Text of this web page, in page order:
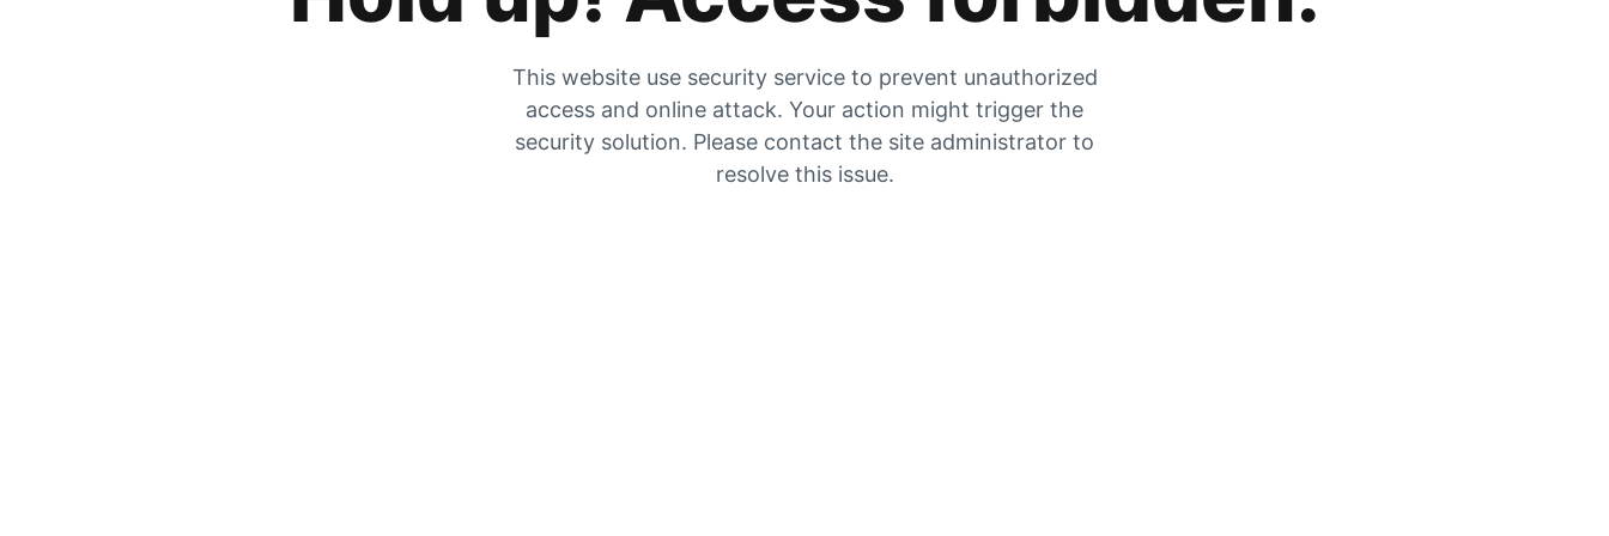
This website use security service to prevent unauthorized
access and online attack. Your action might trigger the
security solution. Please contact the site administrator to
resolve this issue.